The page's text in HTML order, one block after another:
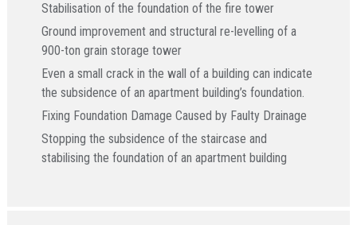
Stabilisation of the foundation of the fire tower
Ground improvement and structural re-levelling of a
900-ton grain storage tower
Even a small crack in the wall of a building can indicate
the subsidence of an apartment building’s foundation.
Fixing Foundation Damage Caused by Faulty Drainage
Stopping the subsidence of the staircase and
stabilising the foundation of an apartment building